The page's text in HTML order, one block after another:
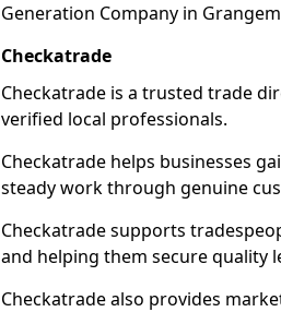
Generation Company in
Checkatrade
Checkatrade is a trusted trade
verified local professionals.
Checkatrade helps businesses
steady work through genuine
Checkatrade supports
and helping them secure quality
Checkatrade also provides